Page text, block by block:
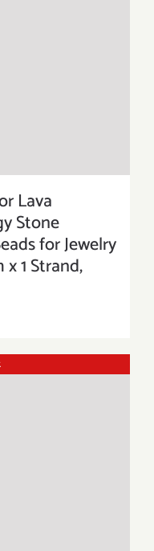
Lava
Stone
for Jewelry
x 1 Strand,